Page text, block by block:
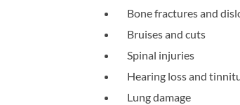
Bone fractures and
Bruises and cuts
Spinal injuries
Hearing loss and
Lung damage